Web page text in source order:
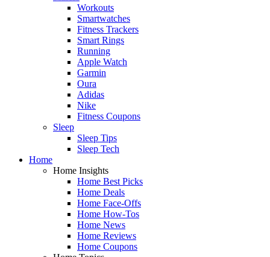
Workouts
Smartwatches
Fitness Trackers
Smart Rings
Running
Apple Watch
Garmin
Oura
Adidas
Nike
Fitness Coupons
Sleep
Sleep Tips
Sleep Tech
Home
Home Insights
Home Best Picks
Home Deals
Home Face-Offs
Home How-Tos
Home News
Home Reviews
Home Coupons